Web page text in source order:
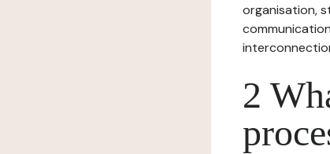
organisation,
2